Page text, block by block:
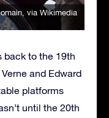
via Wikimedia
back to the 19th
and Edward
platforms
until the 20th